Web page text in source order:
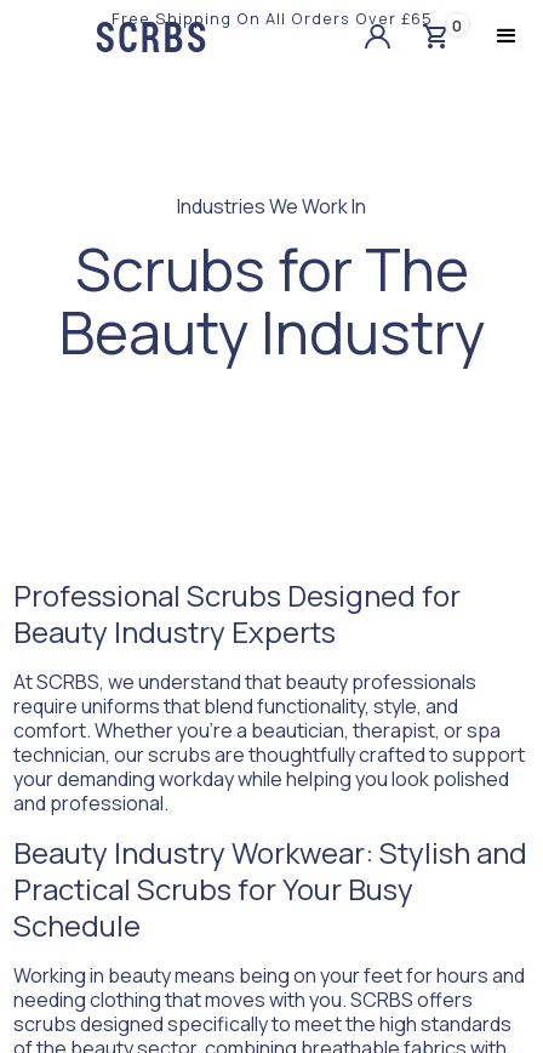
Free Shipping On All Orders Over £65
Slide 2 of 3.
0
Industries We Work In
Scrubs for The
Beauty Industry
Professional Scrubs Designed for
Beauty Industry Experts
At SCRBS, we understand that beauty professionals
require uniforms that blend functionality, style, and
comfort. Whether you’re a beautician, therapist, or spa
technician, our scrubs are thoughtfully crafted to support
your demanding workday while helping you look polished
and professional.
Beauty Industry Workwear: Stylish and
Practical Scrubs for Your Busy
Schedule
Working in beauty means being on your feet for hours and
needing clothing that moves with you. SCRBS offers
scrubs designed specifically to meet the high standards